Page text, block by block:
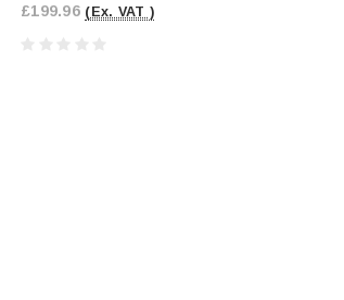
£199.96 (Ex. VAT )